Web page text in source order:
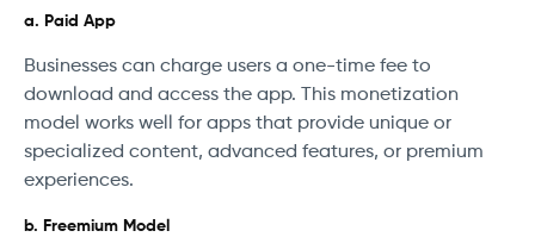
a. Paid App
Businesses can charge users a one-time fee to
download and access the app. This monetization
model works well for apps that provide unique or
specialized content, advanced features, or premium
experiences.
b. Freemium Model